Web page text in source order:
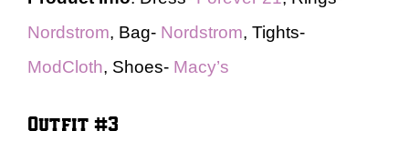
Nordstrom, Bag- Nordstrom, Tights-
ModCloth, Shoes- Macy’s
Outfit #3